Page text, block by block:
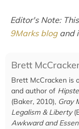
Editor's Note:
9Marks blogand
Brett
Brett McCracken is
and author of
(Baker, 2010), Gray
Legalism & Liberty
Awkward and